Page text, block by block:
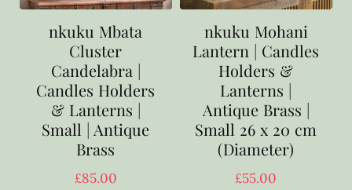
nkuku Mbata
Cluster
Candelabra |
Candles Holders
& Lanterns |
Small | Antique
Brass
£85.00
nkuku Mohani
Lantern | Candles
Holders &
Lanterns |
Antique Brass |
Small 26 x 20 cm
(Diameter)
£55.00